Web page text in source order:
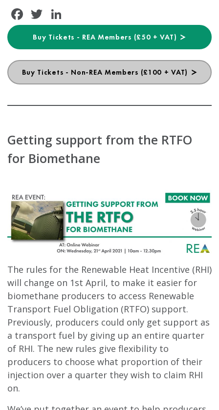
Facebook
Twitter
Buy Tickets - REA Members (£50 + VAT)
Buy Tickets - Non-REA Members (£100 + VAT)
Getting support from the RTFO
for Biomethane
The rules for the Renewable Heat Incentive (RHI)
will change on 1st April, to make it easier for
biomethane producers to access Renewable
Transport Fuel Obligation (RTFO) support.
Previously, producers could only get support as
a transport fuel by giving up an entire quarter
of RHI. The new rules give flexibility to
producers to choose what proportion of their
injection over a quarter they wish to claim RHI
on.